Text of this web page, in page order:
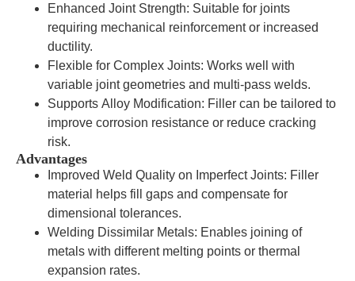
Enhanced Joint Strength: Suitable for joints
requiring mechanical reinforcement or increased
ductility.
Flexible for Complex Joints: Works well with
variable joint geometries and multi-pass welds.
Supports Alloy Modification: Filler can be tailored to
improve corrosion resistance or reduce cracking
risk.
Advantages
Improved Weld Quality on Imperfect Joints: Filler
material helps fill gaps and compensate for
dimensional tolerances.
Welding Dissimilar Metals: Enables joining of
metals with different melting points or thermal
expansion rates.